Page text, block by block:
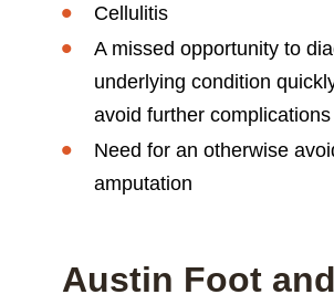
Cellulitis
A missed opportunity to
underlying condition
avoid further
Need for an otherwise
amputation
Austin Foot and